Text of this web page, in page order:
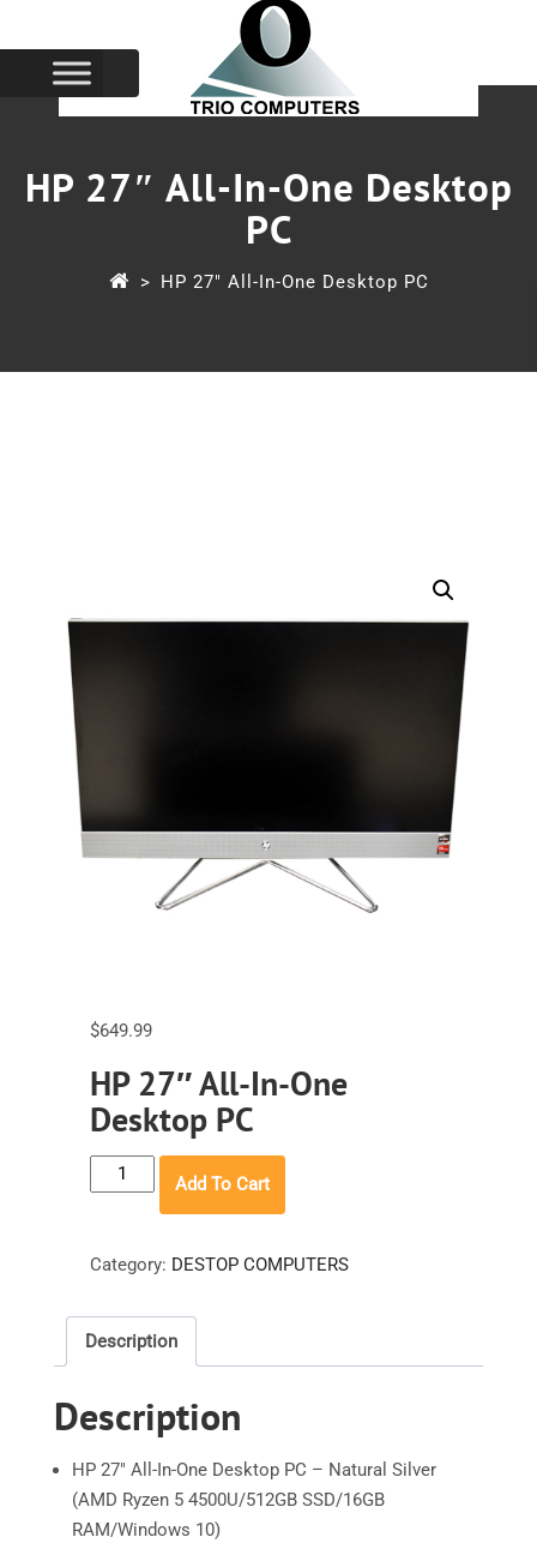
HP 27″ All-In-One Desktop
PC
> HP 27″ All-In-One Desktop PC
$649.99
HP 27″ All-In-One
Desktop PC
27"
In-
Desktop
PC
Add To Cart
Category: DESTOP COMPUTERS
Description
Description
HP 27″ All-In-One Desktop PC – Natural Silver
(AMD Ryzen 5 4500U/512GB SSD/16GB
RAM/Windows 10)